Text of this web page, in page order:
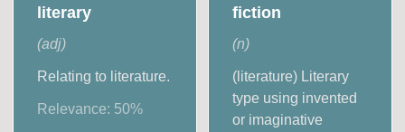
literary
(adj)
Relating to literature.
Relevance: 50%
fiction
(n)
(literature) Literary
type using invented
or imaginative